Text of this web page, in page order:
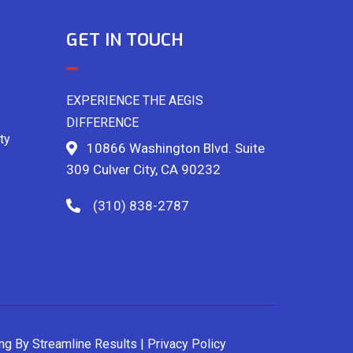
GET IN TOUCH
EXPERIENCE THE AEGIS
DIFFERENCE
10866 Washington Blvd. Suite
309 Culver City, CA 90232
(310) 838-2787
By Streamline Results | Privacy Policy